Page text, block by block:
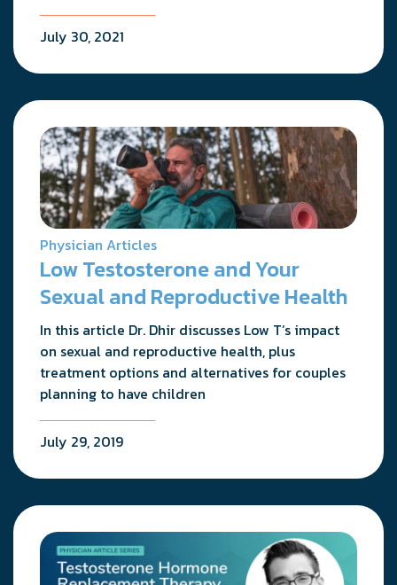
July 30, 2021
Physician Articles
Low Testosterone and Your
Sexual and Reproductive Health
In this article Dr. Dhir discusses Low T’s impact
on sexual and reproductive health, plus
treatment options and alternatives for couples
planning to have children
July 29, 2019